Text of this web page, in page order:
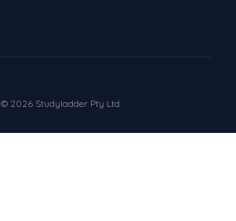
© 2026 Studyladder Pty Ltd